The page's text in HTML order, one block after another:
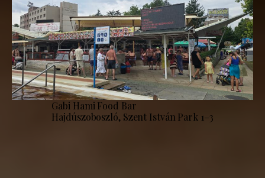
Gabi Hami Food Bar
Hajdúszoboszló, Szent István Park 1–3